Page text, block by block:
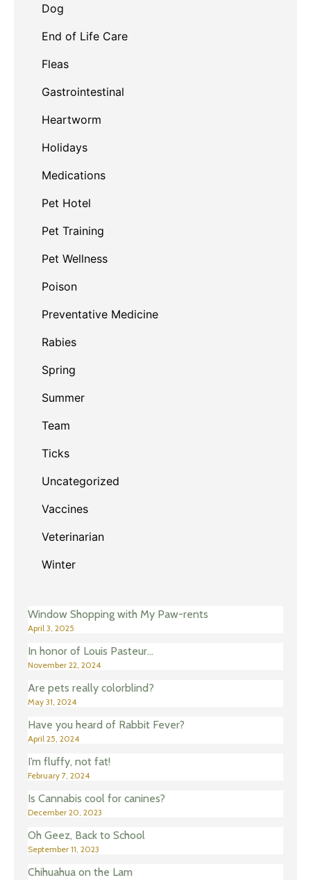
Dog
End of Life Care
Fleas
Gastrointestinal
Heartworm
Holidays
Medications
Pet Hotel
Pet Training
Pet Wellness
Poison
Preventative Medicine
Rabies
Spring
Summer
Team
Ticks
Uncategorized
Vaccines
Veterinarian
Winter
Window Shopping with My Paw-rents
April 3, 2025
In honor of Louis Pasteur…
November 22, 2024
Are pets really colorblind?
May 31, 2024
Have you heard of Rabbit Fever?
April 25, 2024
I’m fluffy, not fat!
February 7, 2024
Is Cannabis cool for canines?
December 20, 2023
Oh Geez, Back to School
September 11, 2023
Chihuahua on the Lam